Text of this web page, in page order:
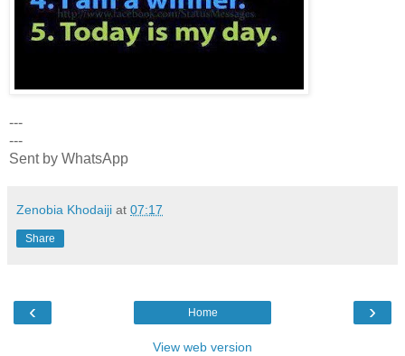
---
---
Sent by WhatsApp
Zenobia Khodaiji at 07:17
Share
‹ ›
Home
View web version